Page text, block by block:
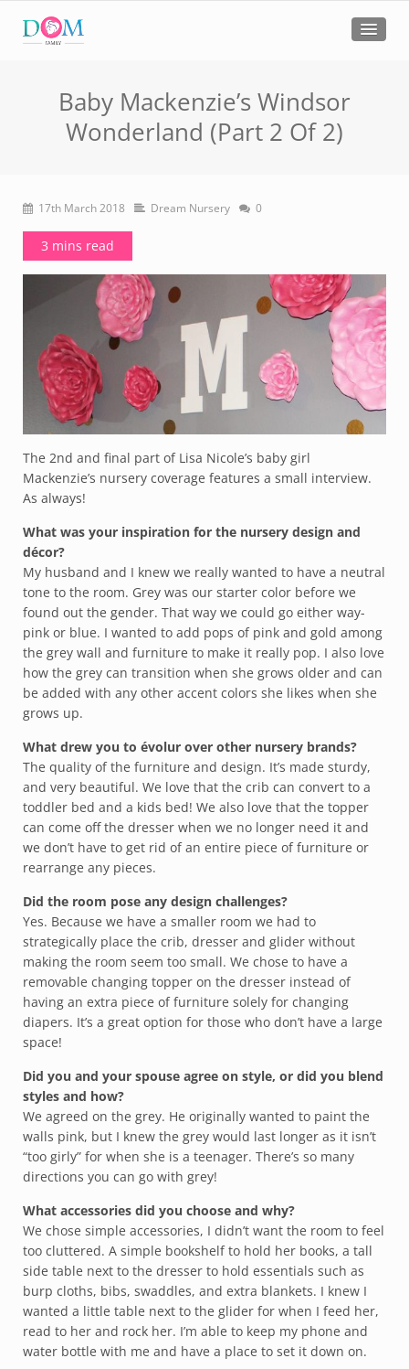
Baby Mackenzie’s Windsor
Wonderland (Part 2 Of 2)
17th March 2018 Dream Nursery 0
3 mins read
The 2nd and final part of Lisa Nicole’s baby girl
Mackenzie’s nursery coverage features a small interview.
As always!
What was your inspiration for the nursery design and
décor?
My husband and I knew we really wanted to have a neutral
tone to the room. Grey was our starter color before we
found out the gender. That way we could go either way-
pink or blue. I wanted to add pops of pink and gold among
the grey wall and furniture to make it really pop. I also love
how the grey can transition when she grows older and can
be added with any other accent colors she likes when she
grows up.
What drew you to évolur over other nursery brands?
The quality of the furniture and design. It’s made sturdy,
and very beautiful. We love that the crib can convert to a
toddler bed and a kids bed! We also love that the topper
can come off the dresser when we no longer need it and
we don’t have to get rid of an entire piece of furniture or
rearrange any pieces.
Did the room pose any design challenges?
Yes. Because we have a smaller room we had to
strategically place the crib, dresser and glider without
making the room seem too small. We chose to have a
removable changing topper on the dresser instead of
having an extra piece of furniture solely for changing
diapers. It’s a great option for those who don’t have a large
space!
Did you and your spouse agree on style, or did you blend
styles and how?
We agreed on the grey. He originally wanted to paint the
walls pink, but I knew the grey would last longer as it isn’t
“too girly” for when she is a teenager. There’s so many
directions you can go with grey!
What accessories did you choose and why?
We chose simple accessories, I didn’t want the room to feel
too cluttered. A simple bookshelf to hold her books, a tall
side table next to the dresser to hold essentials such as
burp cloths, bibs, swaddles, and extra blankets. I knew I
wanted a little table next to the glider for when I feed her,
read to her and rock her. I’m able to keep my phone and
water bottle with me and have a place to set it down on.